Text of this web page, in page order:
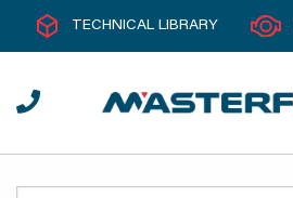
TECHNICAL LIBRARY